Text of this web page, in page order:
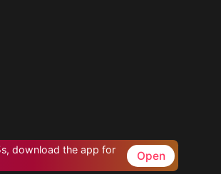
download the app for
Open